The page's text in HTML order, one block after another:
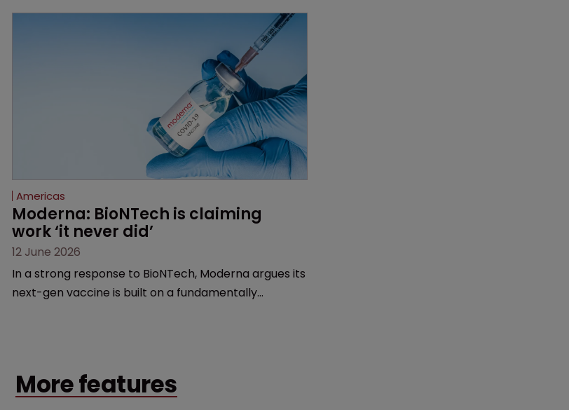
Americas
Moderna: BioNTech is claiming
work ‘it never did’
12 June 2026
In a strong response to BioNTech, Moderna argues its
next-gen vaccine is built on a fundamentally
More features